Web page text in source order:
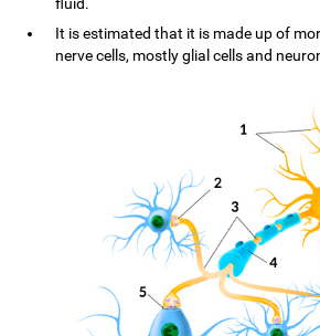
It is estimated that it is made up of
nerve cells, mostly glial cells and